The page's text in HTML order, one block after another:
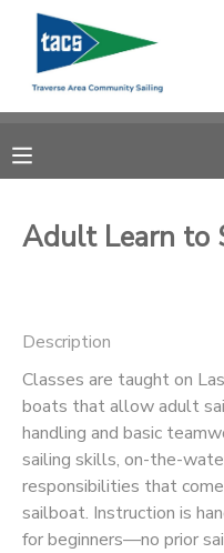
Adult Learn to
Description
Classes are taught on
boats that allow adult
handling and basic
sailing skills, on-the-
responsibilities that
sailboat. Instruction is
for beginners—no prior
MY ACCOUNT
RESERVATIONS
MESSAGE CENTER
CAMP STORE
GIFT CERTIFICATES
SCHOLARSHIPS
DONATIONS